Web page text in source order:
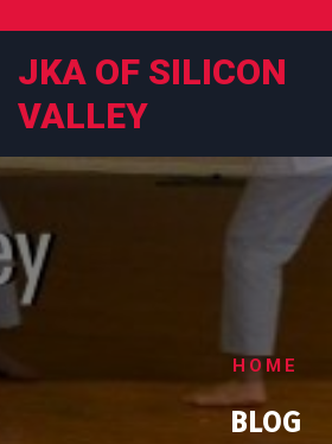
content
JKA OF SILICON
VALLEY
HOME
BLOG